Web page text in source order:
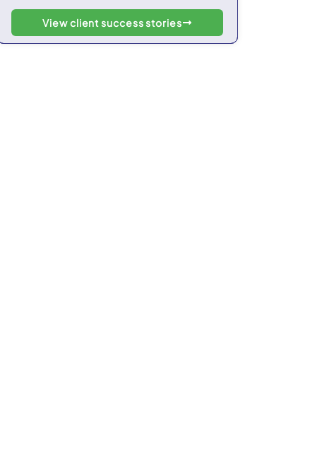
View client success stories